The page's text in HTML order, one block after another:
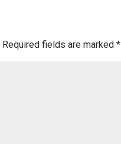
Required fields are marked*